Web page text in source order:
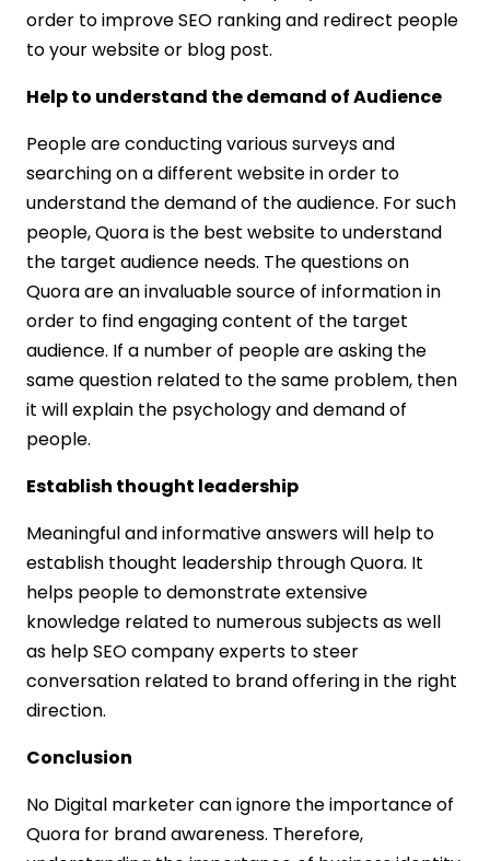
order to improve SEO ranking and redirect people
to your website or blog post.
Help to understand the demand of Audience
People are conducting various surveys and
searching on a different website in order to
understand the demand of the audience. For such
people, Quora is the best website to understand
the target audience needs. The questions on
Quora are an invaluable source of information in
order to find engaging content of the target
audience. If a number of people are asking the
same question related to the same problem, then
it will explain the psychology and demand of
people.
Establish thought leadership
Meaningful and informative answers will help to
establish thought leadership through Quora. It
helps people to demonstrate extensive
knowledge related to numerous subjects as well
as help SEO company experts to steer
conversation related to brand offering in the right
direction.
Conclusion
No Digital marketer can ignore the importance of
Quora for brand awareness. Therefore,